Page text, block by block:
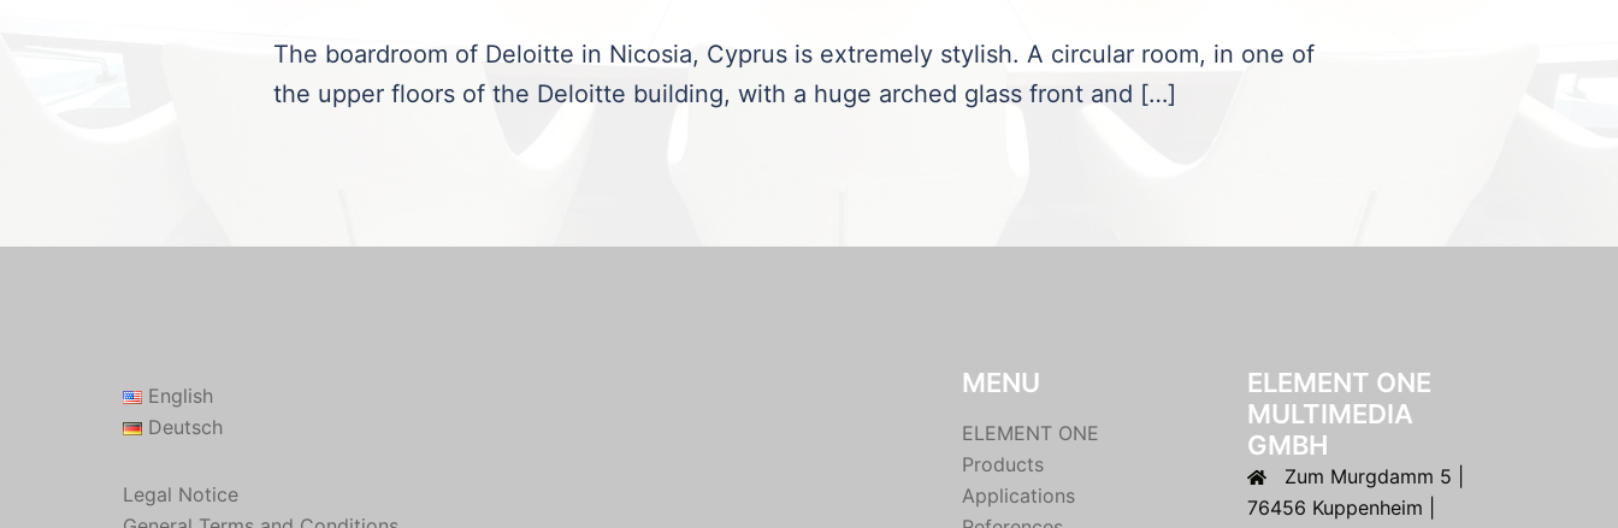
The boardroom of Deloitte in Nicosia, Cyprus is extremely stylish. A circular room, in one of
the upper floors of the Deloitte building, with a huge arched glass front and […]
English
Deutsch
Legal Notice
MENU
ELEMENT ONE
Products
Applications
ELEMENT ONE
MULTIMEDIA
GMBH
Zum Murgdamm 5 |
76456 Kuppenheim |